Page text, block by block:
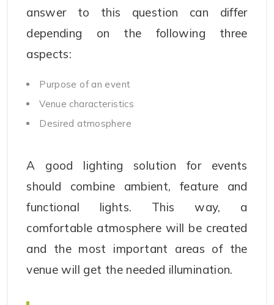
answer to this question can differ
depending on the following three
aspects:
Purpose of an event
Venue characteristics
Desired atmosphere
A good lighting solution for events
should combine ambient, feature and
functional lights. This way, a
comfortable atmosphere will be created
and the most important areas of the
venue will get the needed illumination.